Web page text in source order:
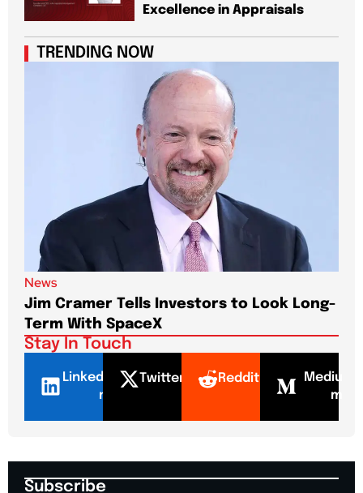
Excellence in Appraisals
TRENDING NOW
News
Jim Cramer Tells Investors to Look Long-
Term With SpaceX
Stay In Touch
LinkedI
n
Twitter Reddit
Mediu
m
Subscribe